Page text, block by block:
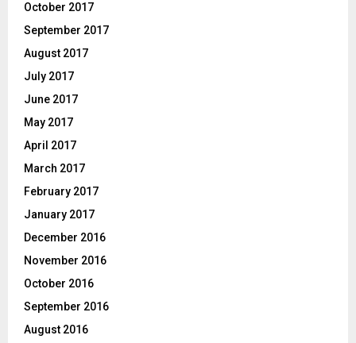
October 2017
September 2017
August 2017
July 2017
June 2017
May 2017
April 2017
March 2017
February 2017
January 2017
December 2016
November 2016
October 2016
September 2016
August 2016